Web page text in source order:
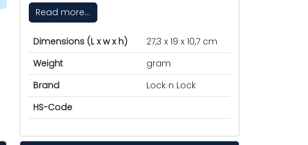
Read more...
Dimensions (L x w x h)
27,3 x 19 x 10,7 cm
Weight
gram
Brand
Lock n Lock
HS-Code